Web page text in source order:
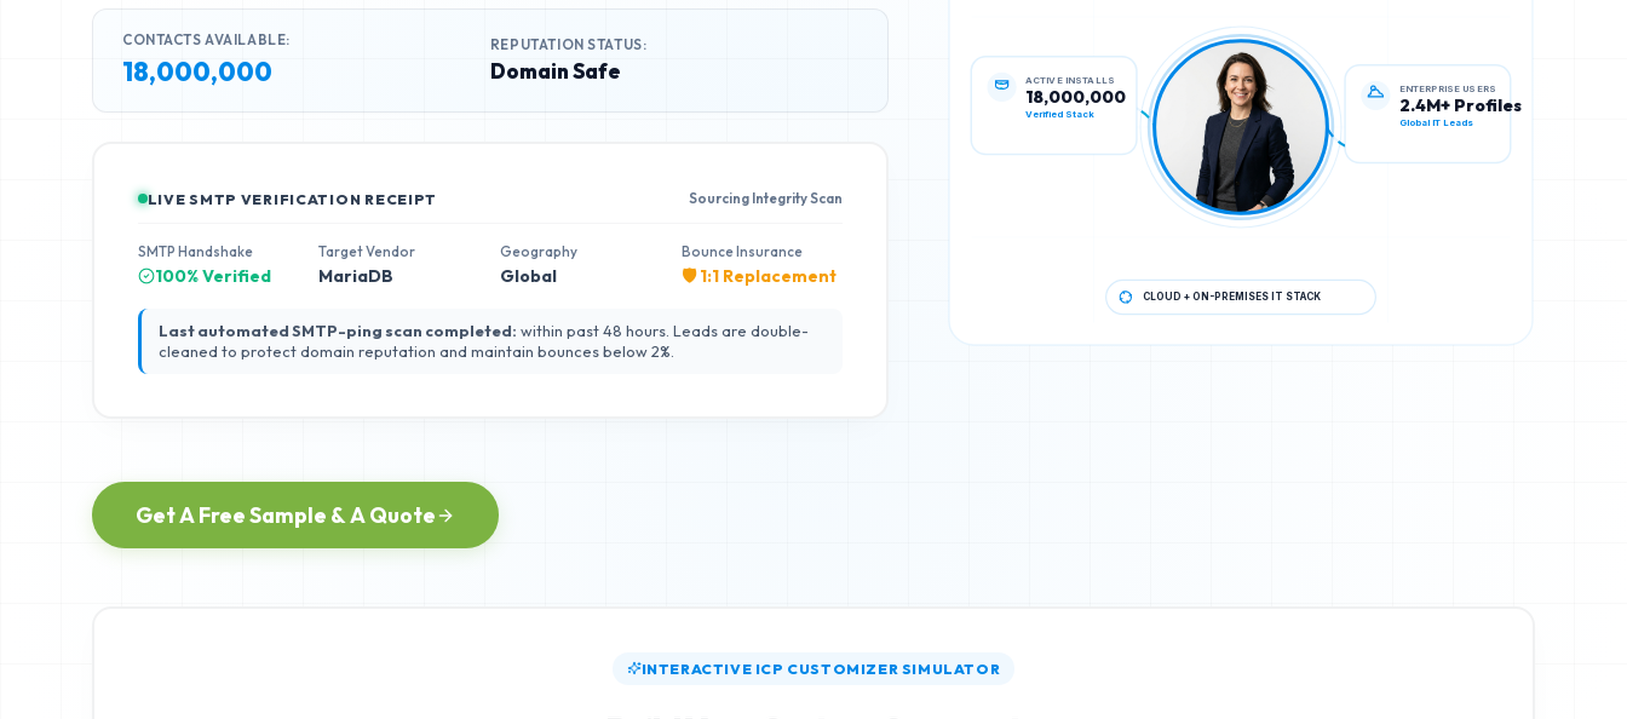
CONTACTS AVAILABLE:
18,000,000
REPUTATION STATUS:
Domain Safe
LIVE SMTP VERIFICATION RECEIPT Sourcing Integrity Scan
SMTP Handshake
100% Verified
Target Vendor
MariaDB
Geography
Global
Bounce Insurance
🛡️ 1:1 Replacement
Last automated SMTP-ping scan completed: within past 48 hours. Leads are double-
cleaned to protect domain reputation and maintain bounces below 2%.
Get A Free Sample & A Quote
ACTIVE INSTALLS
18,000,000 2.4M+ Profiles
Global IT Leads
CLOUD + ON-PREMISES IT STACK
INTERACTIVE ICP CUSTOMIZER SIMULATOR